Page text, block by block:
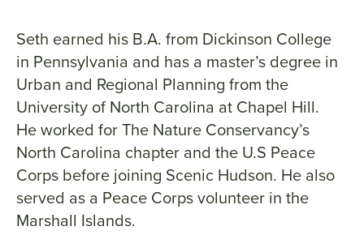
Seth earned his B.A. from Dickinson College
in Pennsylvania and has a master’s degree in
Urban and Regional Planning from the
University of North Carolina at Chapel Hill.
He worked for The Nature Conservancy’s
North Carolina chapter and the U.S Peace
Corps before joining Scenic Hudson. He also
served as a Peace Corps volunteer in the
Marshall Islands.